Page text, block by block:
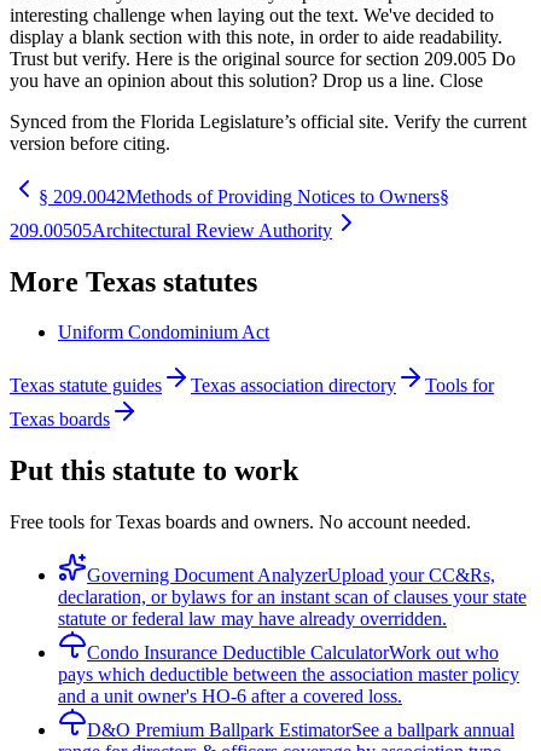
interesting challenge when laying out the text. We've decided to
display a blank section with this note, in order to aide readability.
Trust but verify. Here is the original source for section 209.005 Do
you have an opinion about this solution? Drop us a line. Close
Synced from the Florida Legislature’s official site. Verify the current
version before citing.
§ 209.0042Methods of Providing Notices to Owners§
209.00505Architectural Review Authority
More Texas statutes
Uniform Condominium Act
Texas statute guides Texas association directory
Tools for
Texas boards
Put this statute to work
Free tools for Texas boards and owners. No account needed.
Governing Document AnalyzerUpload your CC&Rs,
declaration, or bylaws for an instant scan of clauses your state
statute or federal law may have already overridden.
Condo Insurance Deductible CalculatorWork out who
pays which deductible between the association master policy
and a unit owner's HO-6 after a covered loss.
D&O Premium Ballpark EstimatorSee a ballpark annual